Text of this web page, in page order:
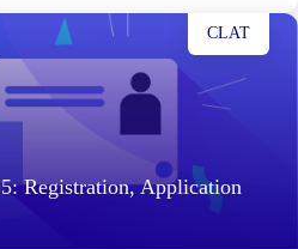
Registration, Application
CLAT